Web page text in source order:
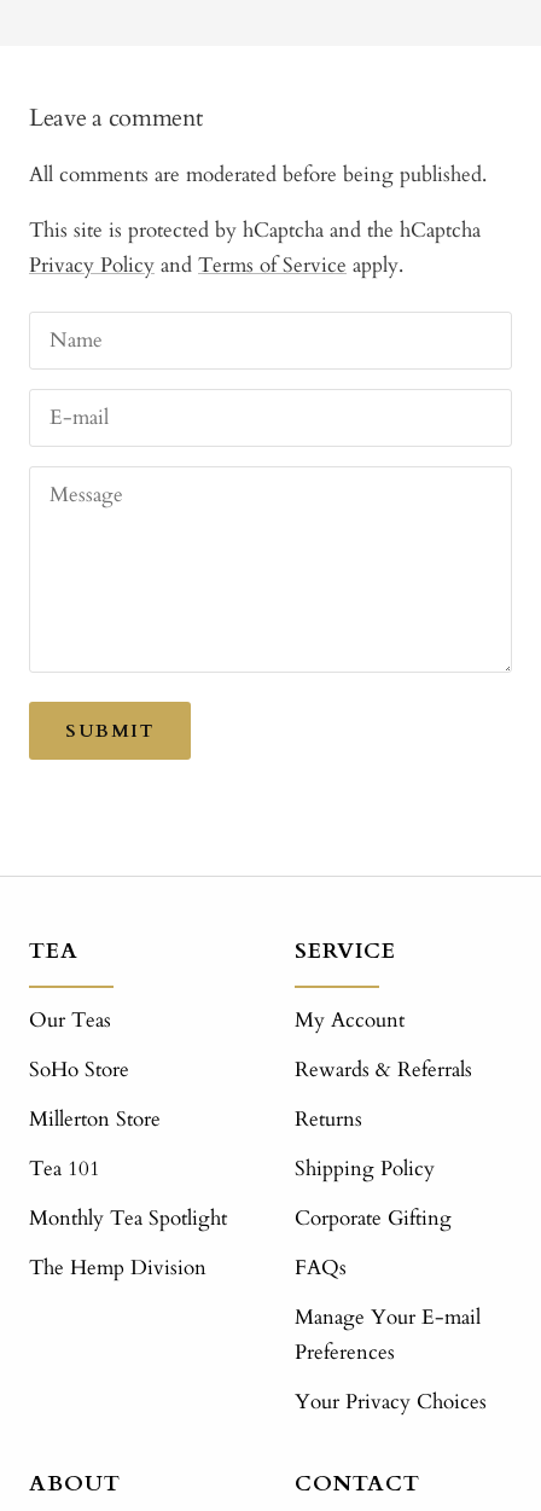
Leave a comment
All comments are moderated before being published.
This site is protected by hCaptcha and the hCaptcha
Privacy Policy and Terms of Service apply.
Name
E-mail
Message
SUBMIT
TEA
Our Teas
SoHo Store
Millerton Store
Tea 101
Monthly Tea Spotlight
The Hemp Division
SERVICE
My Account
Rewards & Referrals
Returns
Shipping Policy
Corporate Gifting
FAQs
Manage Your E-mail
Preferences
Your Privacy Choices
ABOUT CONTACT